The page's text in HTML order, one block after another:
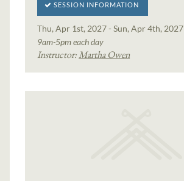
SESSION INFORMATION
Thu, Apr 1st, 2027 - Sun, Apr 4th, 2027
9am-5pm each day
Instructor:Martha Owen